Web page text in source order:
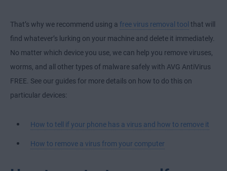
That’s why we recommend using a free virus removal tool that will
find whatever’s lurking on your machine and delete it immediately.
No matter which device you use, we can help you remove viruses,
worms, and all other types of malware safely with AVG AntiVirus
FREE. See our guides for more details on how to do this on
particular devices:
How to tell if your phone has a virus and how to remove it
How to remove a virus from your computer